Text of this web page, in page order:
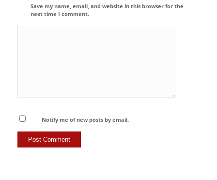
Save my name, email, and website in this browser for the
next time I comment.
Notify me of new posts by email.